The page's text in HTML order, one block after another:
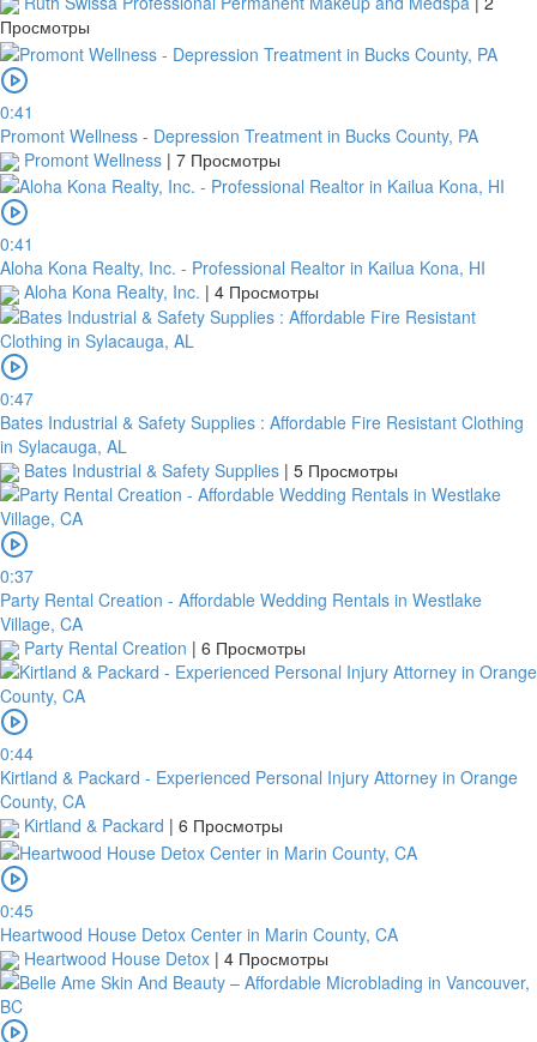
Просмотры
0:41
Promont Wellness - Depression Treatment in Bucks County, PA
Promont Wellness | 7 Просмотры
0:41
Aloha Kona Realty, Inc. - Professional Realtor in Kailua Kona, HI
Aloha Kona Realty, Inc. | 4 Просмотры
0:47
Bates Industrial & Safety Supplies : Affordable Fire Resistant Clothing
in Sylacauga, AL
Bates Industrial & Safety Supplies | 5 Просмотры
0:37
Party Rental Creation - Affordable Wedding Rentals in Westlake
Village, CA
Party Rental Creation | 6 Просмотры
0:44
Kirtland & Packard - Experienced Personal Injury Attorney in Orange
County, CA
Kirtland & Packard | 6 Просмотры
0:45
Heartwood House Detox Center in Marin County, CA
Heartwood House Detox | 4 Просмотры